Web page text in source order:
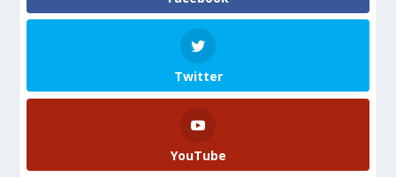
Twitter
YouTube